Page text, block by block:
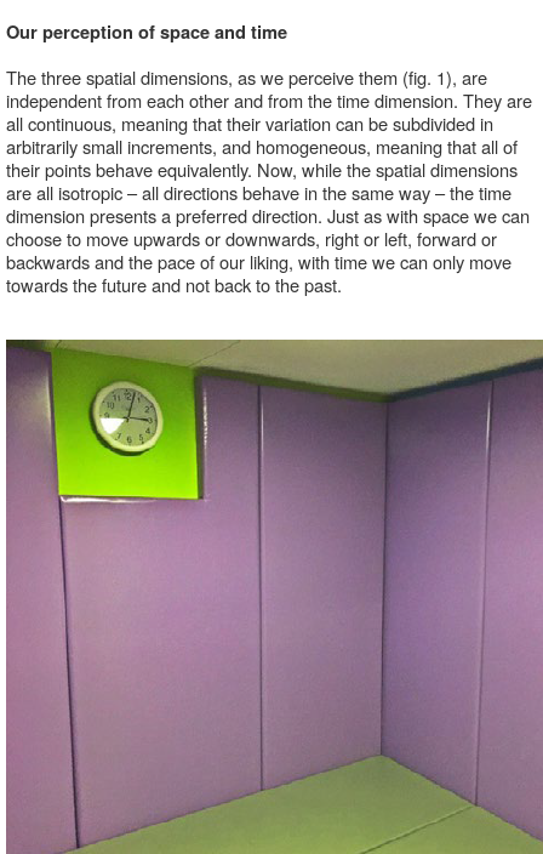
Our perception of space and time
The three spatial dimensions, as we perceive them (fig. 1), are
independent from each other and from the time dimension. They are
all continuous, meaning that their variation can be subdivided in
arbitrarily small increments, and homogeneous, meaning that all of
their points behave equivalently. Now, while the spatial dimensions
are all isotropic – all directions behave in the same way – the time
dimension presents a preferred direction. Just as with space we can
choose to move upwards or downwards, right or left, forward or
backwards and the pace of our liking, with time we can only move
towards the future and not back to the past.